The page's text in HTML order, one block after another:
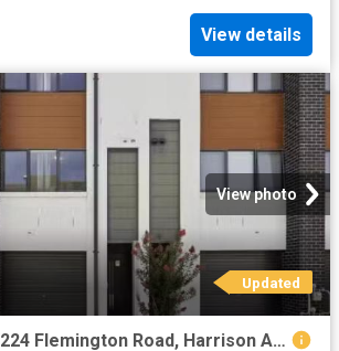
View details
View photo
Updated
Rental! 3 BR 28/224 Flemington Road, Harrison ACT 2914 Townhou.